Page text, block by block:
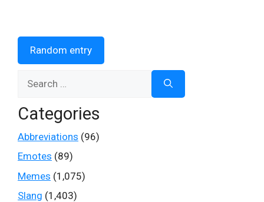
Random entry
for:
Categories
Abbreviations (96)
Emotes (89)
Memes (1,075)
Slang (1,403)